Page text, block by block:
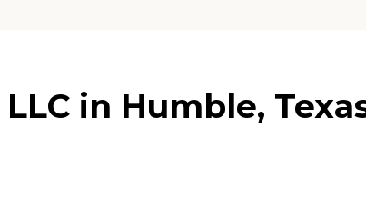
in Humble,